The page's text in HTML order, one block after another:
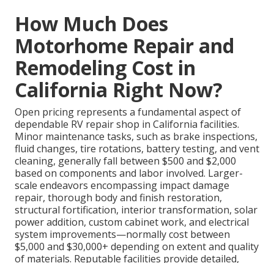
How Much Does
Motorhome Repair and
Remodeling Cost in
California Right Now?
Open pricing represents a fundamental aspect of
dependable RV repair shop in California facilities.
Minor maintenance tasks, such as brake inspections,
fluid changes, tire rotations, battery testing, and vent
cleaning, generally fall between $500 and $2,000
based on components and labor involved. Larger-
scale endeavors encompassing impact damage
repair, thorough body and finish restoration,
structural fortification, interior transformation, solar
power addition, custom cabinet work, and electrical
system improvements—normally cost between
$5,000 and $30,000+ depending on extent and quality
of materials. Reputable facilities provide detailed,